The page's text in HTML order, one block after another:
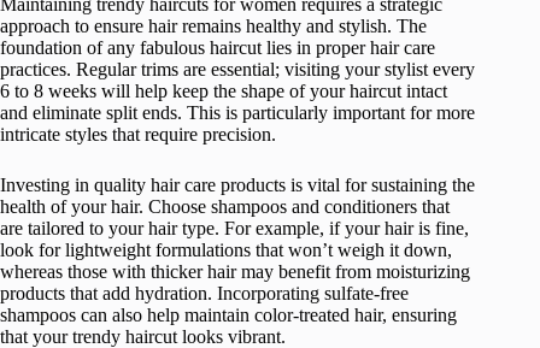
approach to ensure hair remains healthy and stylish. The
foundation of any fabulous haircut lies in proper hair care
practices. Regular trims are essential; visiting your stylist every
6 to 8 weeks will help keep the shape of your haircut intact
and eliminate split ends. This is particularly important for more
intricate styles that require precision.
Investing in quality hair care products is vital for sustaining the
health of your hair. Choose shampoos and conditioners that
are tailored to your hair type. For example, if your hair is fine,
look for lightweight formulations that won’t weigh it down,
whereas those with thicker hair may benefit from moisturizing
products that add hydration. Incorporating sulfate-free
shampoos can also help maintain color-treated hair, ensuring
that your trendy haircut looks vibrant.